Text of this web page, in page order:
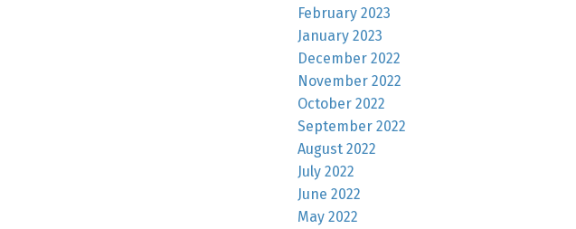
February 2023
January 2023
December 2022
November 2022
October 2022
September 2022
August 2022
July 2022
June 2022
May 2022